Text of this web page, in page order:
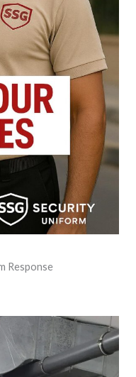
Response